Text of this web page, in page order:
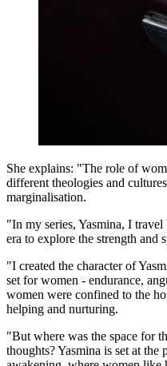
She explains: "The role of
different theologies and
marginalisation.
"In my series, Yasmina, I
era to explore the strength and
"I created the character of
set for women - endurance,
women were confined to the
helping and nurturing.
"But where was the space for
thoughts? Yasmina is set at